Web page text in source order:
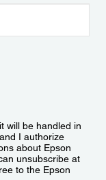
will be handled in
I authorize
about Epson
unsubscribe at
to the Epson